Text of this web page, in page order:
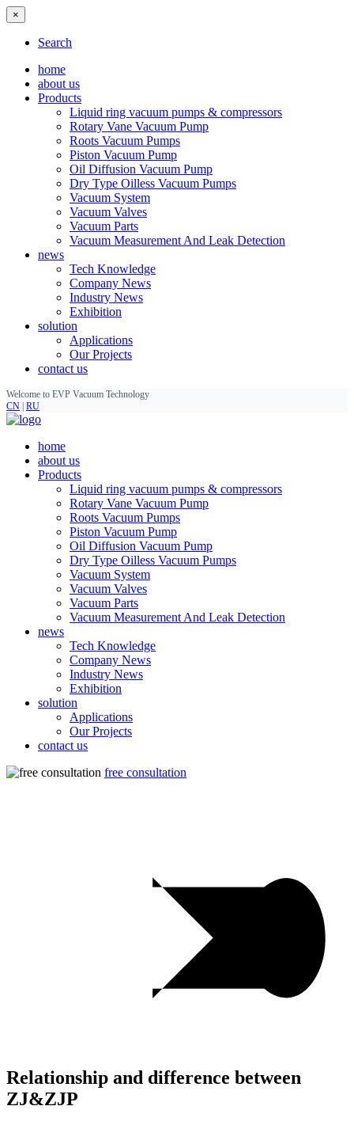
×
Search
home
about us
Products
Liquid ring vacuum pumps & compressors
Rotary Vane Vacuum Pump
Roots Vacuum Pumps
Piston Vacuum Pump
Oil Diffusion Vacuum Pump
Dry Type Oilless Vacuum Pumps
Vacuum System
Vacuum Valves
Vacuum Parts
Vacuum Measurement And Leak Detection
news
Tech Knowledge
Company News
Industry News
Exhibition
solution
Applications
Our Projects
contact us
Welcome to EVP Vacuum Technology
CN RU
home
about us
Products
Liquid ring vacuum pumps & compressors
Rotary Vane Vacuum Pump
Roots Vacuum Pumps
Piston Vacuum Pump
Oil Diffusion Vacuum Pump
Dry Type Oilless Vacuum Pumps
Vacuum System
Vacuum Valves
Vacuum Parts
Vacuum Measurement And Leak Detection
news
Tech Knowledge
Company News
Industry News
Exhibition
solution
Applications
Our Projects
contact us
free consultation
Relationship and difference between
ZJ&ZJP